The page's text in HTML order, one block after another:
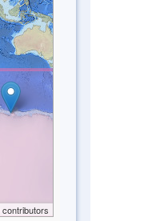
contributors